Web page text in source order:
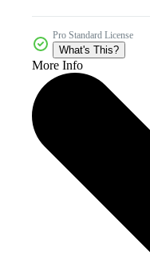
Pro Standard License
What's This?
More Info